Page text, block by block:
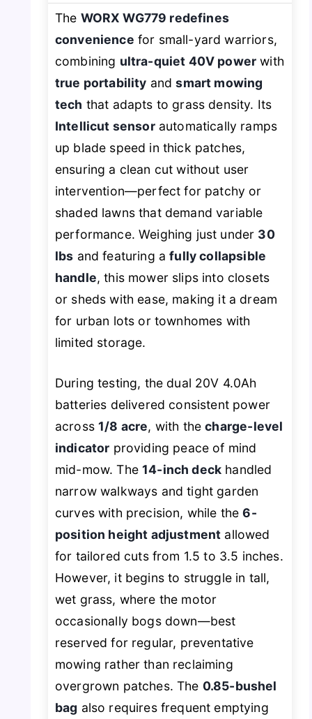
The WORX WG779 redefines
convenience for small-yard warriors,
combining ultra-quiet 40V power with
true portability andsmart mowing
tech that adapts to grass density. Its
Intellicut sensorautomatically ramps
up blade speed in thick patches,
ensuring a clean cut without user
intervention—perfect for patchy or
shaded lawns that demand variable
performance. Weighing just under 30
lbs and featuring afully collapsible
handle, this mower slips into closets
or sheds with ease, making it a dream
for urban lots or townhomes with
limited storage.
During testing, the dual 20V 4.0Ah
batteries delivered consistent power
across1/8 acre, with thecharge-level
indicator providing peace of mind
mid-mow. The14-inch deck handled
narrow walkways and tight garden
curves with precision, while the6-
position height adjustment allowed
for tailored cuts from 1.5 to 3.5 inches.
However, it begins to struggle in tall,
wet grass, where the motor
occasionally bogs down—best
reserved for regular, preventative
mowing rather than reclaiming
overgrown patches. The 0.85-bushel
bag also requires frequent emptying